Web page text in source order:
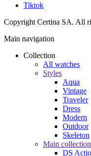
Tiktok
Copyright Certina SA. All
Main navigation
Collection
All watches
Styles
Aqua
Vintage
Traveler
Dress
Modern
Outdoor
Skeleton
Main
DS